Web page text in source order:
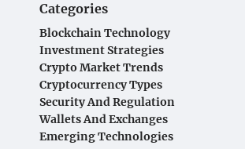
Categories
Blockchain Technology
Investment Strategies
Crypto Market Trends
Cryptocurrency Types
Security And Regulation
Wallets And Exchanges
Emerging Technologies